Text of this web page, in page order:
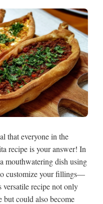
that everyone in the
recipe is your answer! In
mouthwatering dish using
customize your fillings—
recipe not only
but could also become